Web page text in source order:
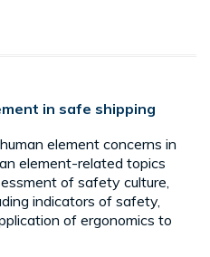
in safe shipping
element concerns in
element-related topics
of safety culture,
indicators of safety,
of ergonomics to